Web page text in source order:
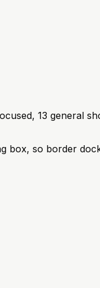
13 general
box, so border